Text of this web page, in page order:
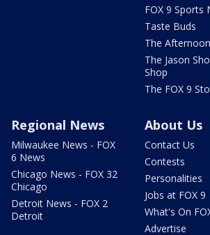
FOX 9 Sports
Taste Buds
The
The Jason
Shop
The FOX 9
Regional News
Milwaukee News - FOX
6 News
Chicago News - FOX 32
Chicago
Detroit News - FOX 2
Detroit
About Us
Contact Us
Contests
Personalities
Jobs at FOX 9
What's On
Advertise